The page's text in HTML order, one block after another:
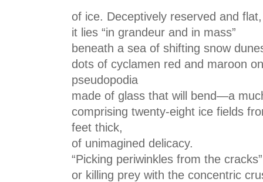
of ice. Deceptively reserved and flat,
it lies “in grandeur and in mass”
beneath a sea of shifting snow
dots of cyclamen red and maroon
pseudopodia
made of glass that will bend—a
comprising twenty-eight ice fields
feet thick,
of unimagined delicacy.
“Picking periwinkles from the cracks”
or killing prey with the concentric